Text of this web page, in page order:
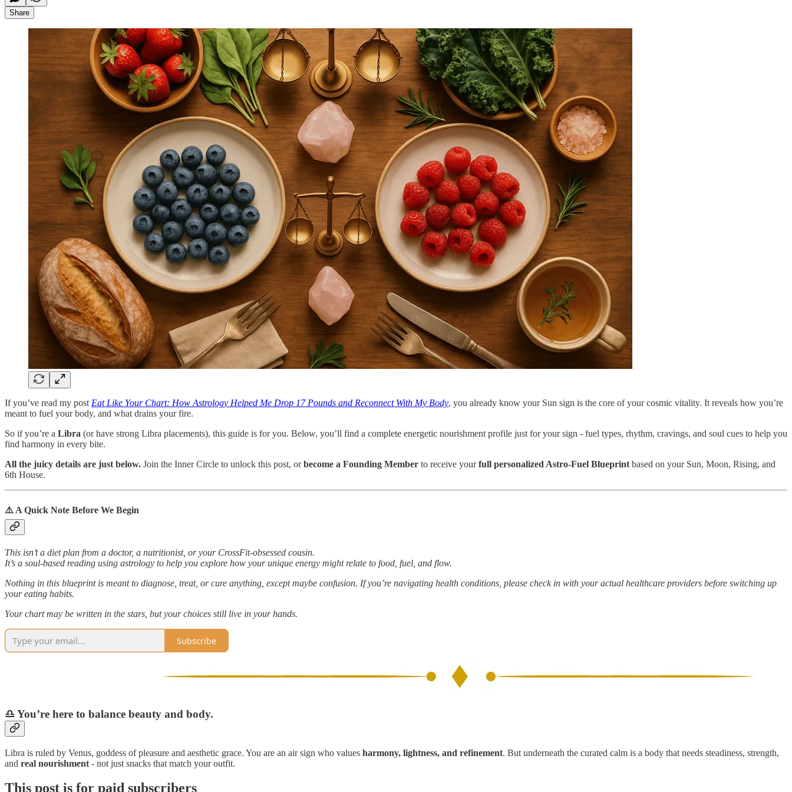
Share
If you’ve read my post Eat Like Your Chart: How Astrology Helped Me Drop 17 Pounds and Reconnect With My Body, you already know your Sun sign is the core of your cosmic vitality. It reveals how you’re
meant to fuel your body, and what drains your fire.
So if you’re a Libra (or have strong Libra placements), this guide is for you. Below, you’ll find a complete energetic nourishment profile just for your sign - fuel types, rhythm, cravings, and soul cues to help you
find harmony in every bite.
All the juicy details are just below. Join the Inner Circle to unlock this post, orbecome a Founding Member to receive yourfull personalized Astro-Fuel Blueprint based on your Sun, Moon, Rising, and
6th House.
⚠️ A Quick Note Before We Begin
This isn’t a diet plan from a doctor, a nutritionist, or your CrossFit-obsessed cousin.
It’s a soul-based reading using astrology to help you explore how your unique energy might relate to food, fuel, and flow.
Nothing in this blueprint is meant to diagnose, treat, or cure anything, except maybe confusion. If you’re navigating health conditions, please check in with your actual healthcare providers before switching up
your eating habits.
Your chart may be written in the stars, but your choices still live in your hands.
Subscribe
♎️ You’re here to balance beauty and body.
Libra is ruled by Venus, goddess of pleasure and aesthetic grace. You are an air sign who values harmony, lightness, and refinement. But underneath the curated calm is a body that needs steadiness, strength,
and real nourishment - not just snacks that match your outfit.
This post is for paid subscribers